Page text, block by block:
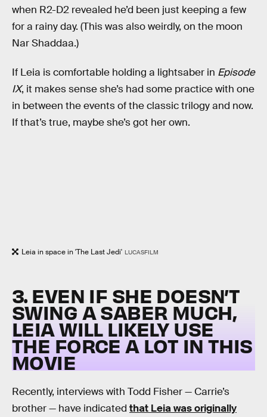
when R2-D2 revealed he’d been just keeping a few
for a rainy day. (This was also weirdly, on the moon
Nar Shaddaa.)
If Leia is comfortable holding a lightsaber in Episode
IX, it makes sense she’s had some practice with one
in between the events of the classic trilogy and now.
If that’s true, maybe she’s got her own.
Leia in space in 'The Last Jedi' LUCASFILM
3. EVEN IF SHE DOESN’T
SWING A SABER MUCH,
LEIA WILL LIKELY USE
THE FORCE A LOT IN THIS
MOVIE
Recently, interviews with Todd Fisher — Carrie’s
brother — have indicated that Leia was originally